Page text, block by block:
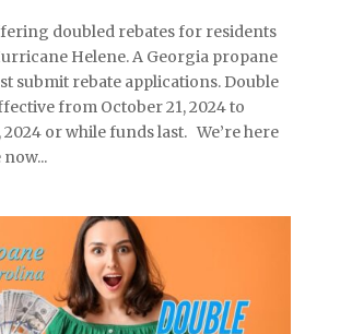
doubled rebates for residents
Helene. A Georgia propane
submit rebate applications. Double
from October 21, 2024 to
2024 or while funds last. We’re here
now...